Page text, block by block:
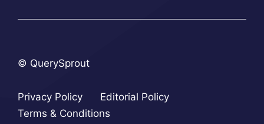
© QuerySprout
Privacy Policy
Editorial Policy
Terms & Conditions